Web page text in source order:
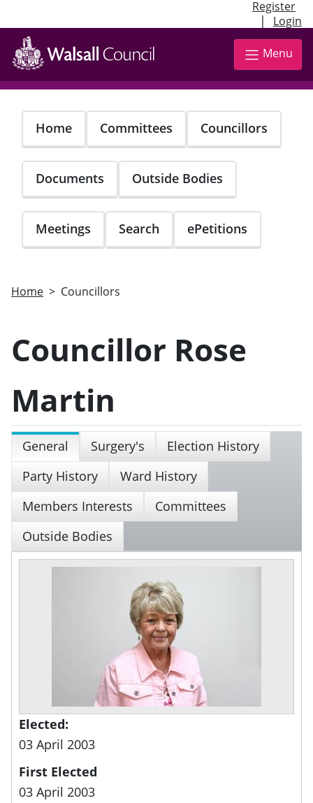
Register
| Login
Skip
main
content
Menu
Home Committees Councillors
Documents Outside Bodies
Meetings Search ePetitions
Home Councillors
Councillor Rose
Martin
General Surgery's
Election History
Party History
Ward History
Members Interests
Committees
Outside Bodies
Elected:
03 April 2003
First Elected
03 April 2003